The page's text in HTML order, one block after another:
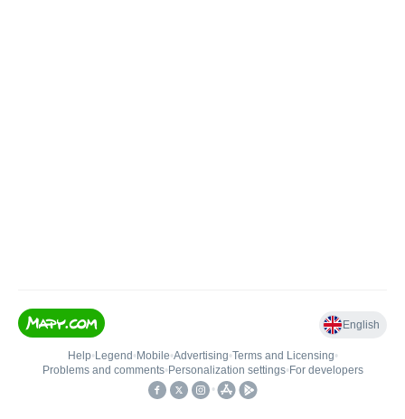
English
Help• Legend • Mobile•Advertising•Terms and Licensing•
Problems and comments• Personalization settings• For developers
•